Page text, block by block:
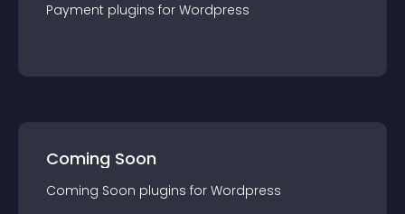
Payment plugins for Wordpress
Coming Soon
Coming Soon plugins for Wordpress